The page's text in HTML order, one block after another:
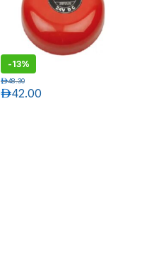
-13%
42.00د.إ
48.30د.إ